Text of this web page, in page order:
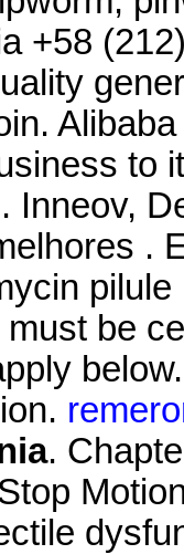
+58
to
Inneov,
.
be
.